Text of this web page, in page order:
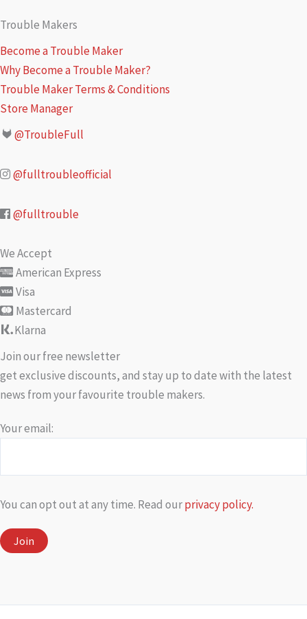
Trouble Makers
Become a Trouble Maker
Why Become a Trouble Maker?
Trouble Maker Terms & Conditions
Store Manager
@TroubleFull
@fulltroubleofficial
@fulltrouble
We Accept
American Express
Visa
Mastercard
Klarna
Join our free newsletter
get exclusive discounts, and stay up to date with the latest
news from your favourite trouble makers.
Your email:
You can opt out at any time. Read ourprivacy policy.